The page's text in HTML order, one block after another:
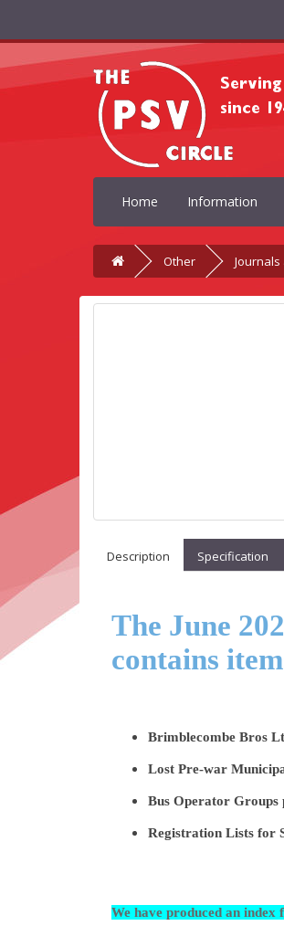
Home Information
Other
Description Specification
The June
contains
Brimblecombe Bros
Lost Pre-war
Bus Operator Groups
Registration Lists for
We have produced an index